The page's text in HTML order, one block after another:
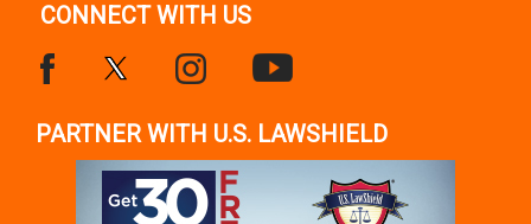
CONNECT WITH US
PARTNER WITH U.S. LAWSHIELD